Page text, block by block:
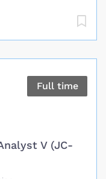
technical duties
to
requests,
and
network
Full time
V (JC-